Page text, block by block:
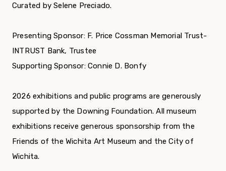
Curated by Selene Preciado.
Presenting Sponsor: F. Price Cossman Memorial Trust-
INTRUST Bank, Trustee
Supporting Sponsor: Connie D. Bonfy
2026 exhibitions and public programs are generously
supported by the Downing Foundation. All museum
exhibitions receive generous sponsorship from the
Friends of the Wichita Art Museum and the City of
Wichita.